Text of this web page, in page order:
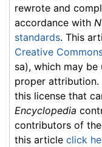
rewrote and
accordance with
standards. This
Creative
sa), which may
proper
this license that
Encyclopedia
contributors of
this article click